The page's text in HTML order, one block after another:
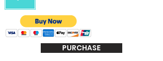
PURCHASE